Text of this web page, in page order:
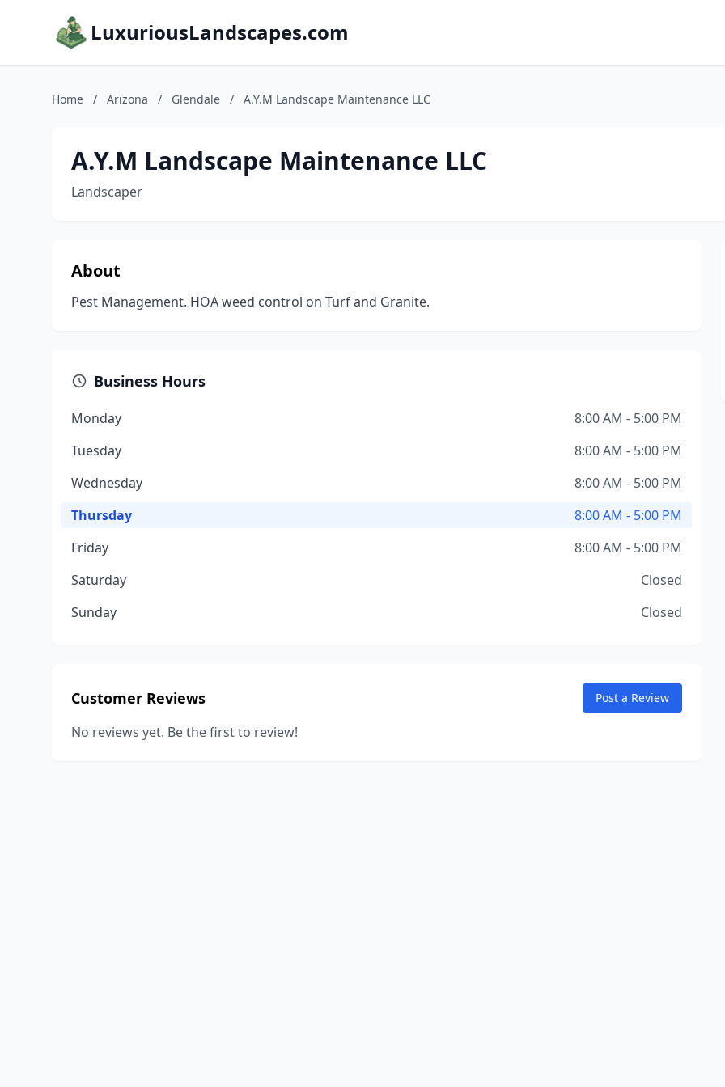
LuxuriousLandscapes.com
Home / Arizona / Glendale / A.Y.M Landscape Maintenance LLC
A.Y.M Landscape Maintenance LLC
Landscaper
About
Pest Management. HOA weed control on Turf and Granite.
Business Hours
Monday
8:00 AM - 5:00 PM
Tuesday
8:00 AM - 5:00 PM
Wednesday
8:00 AM - 5:00 PM
Thursday
8:00 AM - 5:00 PM
Friday
8:00 AM - 5:00 PM
Saturday
Closed
Sunday
Closed
Customer Reviews Post a Review
No reviews yet. Be the first to review!